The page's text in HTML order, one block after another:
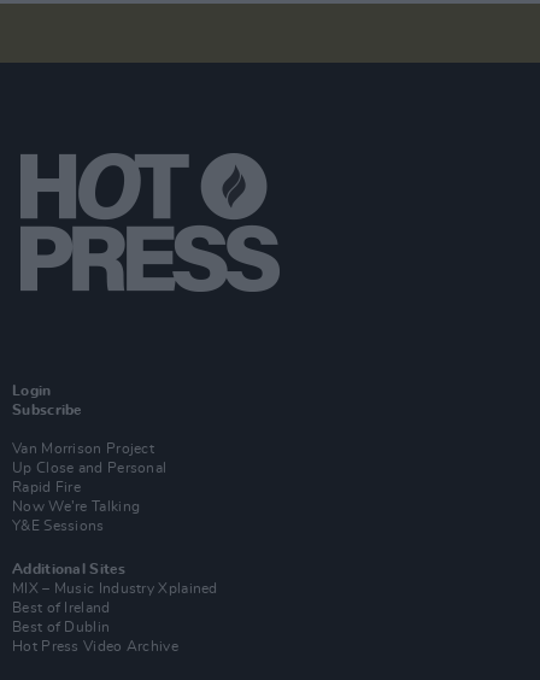
Login
Subscribe
Van Morrison Project
Up Close and Personal
Rapid Fire
Now We’re Talking
Y&E Sessions
Additional Sites
MIX – Music Industry Xplained
Best of Ireland
Best of Dublin
Hot Press Video Archive